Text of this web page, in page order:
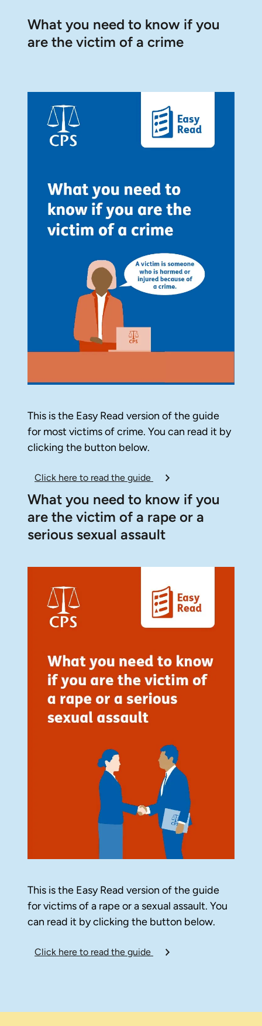
What you need to know if you
are the victim of a crime
This is the Easy Read version of the guide
for most victims of crime. You can read it by
clicking the button below.
Click here to read the guide
What you need to know if you
are the victim of a rape or a
serious sexual assault
This is the Easy Read version of the guide
for victims of a rape or a sexual assault. You
can read it by clicking the button below.
Click here to read the guide